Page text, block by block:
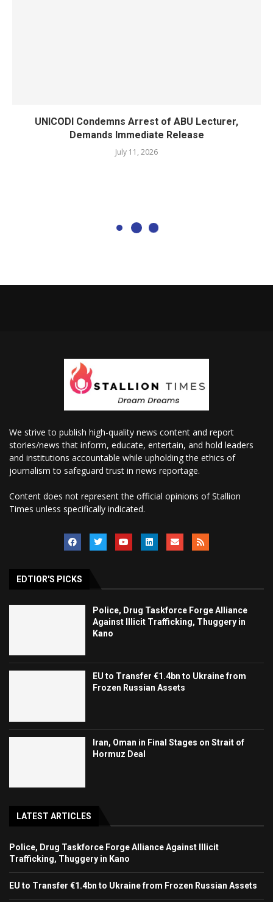
UNICODI Condemns Arrest of ABU Lecturer,
Demands Immediate Release
July 11, 2026
We strive to publish high-quality news content and report
stories/news that inform, educate, entertain, and hold leaders
and institutions accountable while upholding the ethics of
journalism to safeguard trust in news reportage.
Content does not represent the official opinions of Stallion
Times unless specifically indicated.
EDTIOR'S PICKS
Police, Drug Taskforce Forge Alliance
Against Illicit Trafficking, Thuggery in
Kano
EU to Transfer €1.4bn to Ukraine from
Frozen Russian Assets
Iran, Oman in Final Stages on Strait of
Hormuz Deal
LATEST ARTICLES
Police, Drug Taskforce Forge Alliance Against Illicit
Trafficking, Thuggery in Kano
EU to Transfer €1.4bn to Ukraine from Frozen Russian Assets